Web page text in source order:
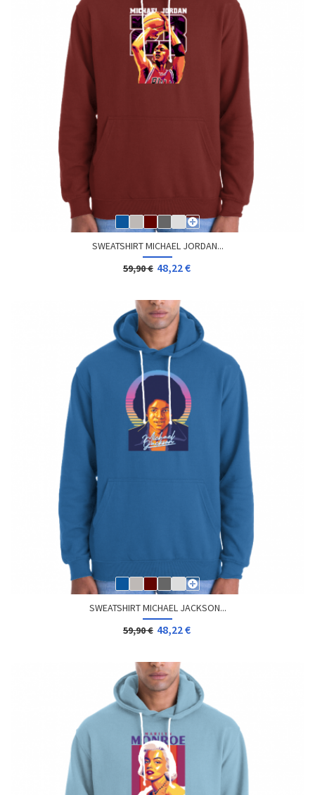
SWEATSHIRT MICHAEL JORDAN...
59,90 € 48,22 €
SWEATSHIRT MICHAEL JACKSON...
59,90 € 48,22 €